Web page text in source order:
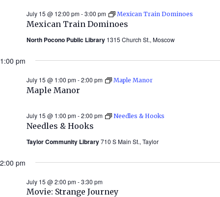
Mexican Train Dominoes
July 15 @ 12:00 pm-3:00 pm Mexican Train Dominoes
North Pocono Public Library 1315 Church St., Moscow
1:00 pm
Maple Manor
July 15 @ 1:00 pm-2:00 pm Maple Manor
Needles & Hooks
July 15 @ 1:00 pm-2:00 pm Needles & Hooks
Taylor Community Library710 S Main St., Taylor
2:00 pm
Movie: Strange Journey
July 15 @ 2:00 pm-3:30 pm